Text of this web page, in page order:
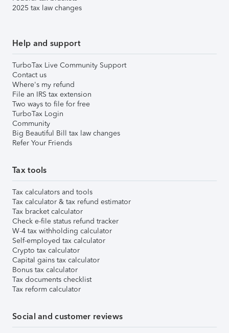
2025 tax law changes
Help and support
TurboTax Live Community Support
Contact us
Where's my refund
File an IRS tax extension
Two ways to file for free
TurboTax Login
Community
Big Beautiful Bill tax law changes
Refer Your Friends
Tax tools
Tax calculators and tools
Tax calculator & tax refund estimator
Tax bracket calculator
Check e-file status refund tracker
W-4 tax withholding calculator
Self-employed tax calculator
Crypto tax calculator
Capital gains tax calculator
Bonus tax calculator
Tax documents checklist
Tax reform calculator
Social and customer reviews